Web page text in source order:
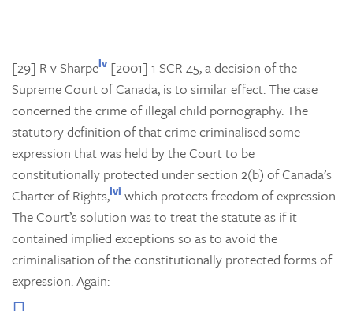
[29] R v Sharpelv [2001] 1 SCR 45, a decision of the
Supreme Court of Canada, is to similar effect. The case
concerned the crime of illegal child pornography. The
statutory definition of that crime criminalised some
expression that was held by the Court to be
constitutionally protected under section 2(b) of Canada’s
Charter of Rights,lvi which protects freedom of expression.
The Court’s solution was to treat the statute as if it
contained implied exceptions so as to avoid the
criminalisation of the constitutionally protected forms of
expression. Again: